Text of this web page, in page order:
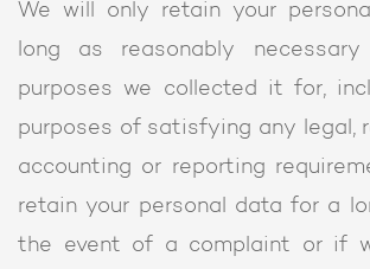
We will only retain your
long as reasonably
purposes we collected it for,
purposes of satisfying any legal,
accounting or reporting
retain your personal data for a
the event of a complaint or if